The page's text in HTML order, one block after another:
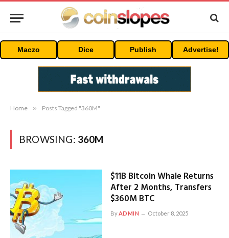
Maczo Dice Publish Advertise!
Home » Posts Tagged "360M"
BROWSING: 360M
$11B Bitcoin Whale Returns
After 2 Months, Transfers
$360M BTC
ByADMIN October 8, 2025